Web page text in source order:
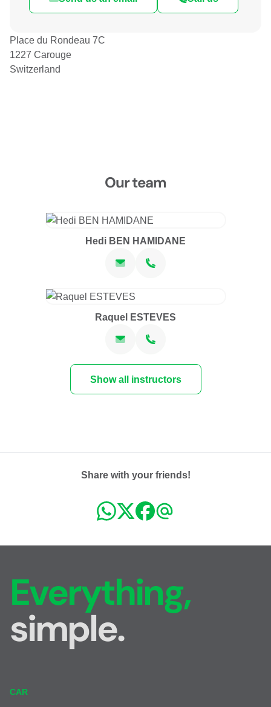
Place du Rondeau 7C
1227 Carouge
Switzerland
Our team
Hedi BEN HAMIDANE
Raquel ESTEVES
Show all instructors
Share with your friends!
Everything,
simple.
CAR